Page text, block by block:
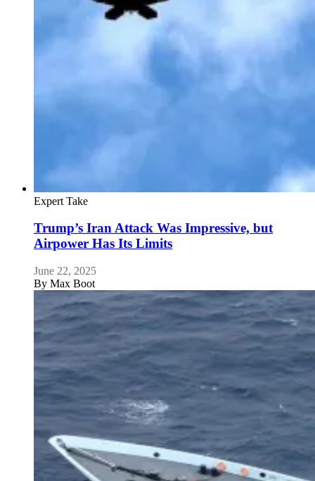
Expert Take
Trump’s Iran Attack Was Impressive, but
Airpower Has Its Limits
June 22, 2025
By Max Boot